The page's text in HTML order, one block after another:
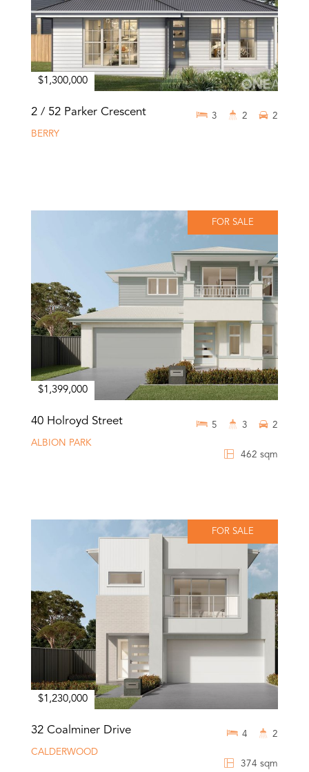
$1,300,000
2 / 52 Parker Crescent
BERRY
3 2 2
FOR SALE
$1,399,000
40 Holroyd Street
ALBION PARK
462 sqm
5 3 2
FOR SALE
$1,230,000
32 Coalminer Drive
CALDERWOOD
374 sqm
4 2